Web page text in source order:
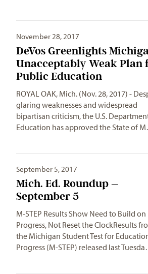
November 28, 2017
DeVos Greenlights
Unacceptably Weak Plan
Public Education
ROYAL OAK, Mich. (Nov. 28, 2017) -
glaring weaknesses and widespread
bipartisan criticism, the U.S.
Education has approved the State of
September 5, 2017
Mich. Ed. Roundup –
September 5
M-STEP Results Show Need to Build on
Progress, Not Reset the ClockResults
the Michigan Student Test for
Progress (M-STEP) released last